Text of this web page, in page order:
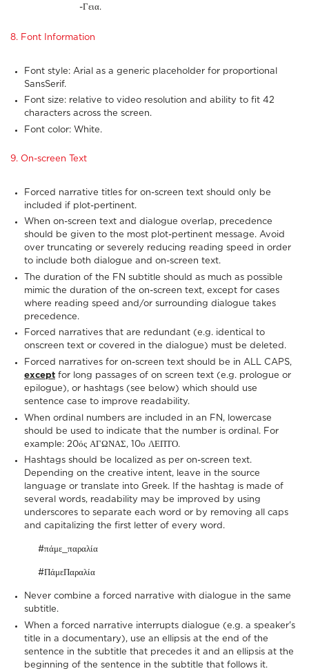
-Γεια.
8. Font Information
Font style: Arial as a generic placeholder for proportional
SansSerif.
Font size: relative to video resolution and ability to fit 42
characters across the screen.
Font color: White.
9. On-screen Text
Forced narrative titles for on-screen text should only be
included if plot-pertinent.
When on-screen text and dialogue overlap, precedence
should be given to the most plot-pertinent message. Avoid
over truncating or severely reducing reading speed in order
to include both dialogue and on-screen text.
The duration of the FN subtitle should as much as possible
mimic the duration of the on-screen text, except for cases
where reading speed and/or surrounding dialogue takes
precedence.
Forced narratives that are redundant (e.g. identical to
onscreen text or covered in the dialogue) must be deleted.
Forced narratives for on-screen text should be in ALL CAPS,
except for long passages of on screen text (e.g. prologue or
epilogue), or hashtags (see below) which should use
sentence case to improve readability.
When ordinal numbers are included in an FN, lowercase
should be used to indicate that the number is ordinal. For
example: 20ός ΑΓΩΝΑΣ, 10ο ΛΕΠΤΟ.
Hashtags should be localized as per on-screen text.
Depending on the creative intent, leave in the source
language or translate into Greek. If the hashtag is made of
several words, readability may be improved by using
underscores to separate each word or by removing all caps
and capitalizing the first letter of every word.
#πάμε_παραλία
#ΠάμεΠαραλία
Never combine a forced narrative with dialogue in the same
subtitle.
When a forced narrative interrupts dialogue (e.g. a speaker's
title in a documentary), use an ellipsis at the end of the
sentence in the subtitle that precedes it and an ellipsis at the
beginning of the sentence in the subtitle that follows it.